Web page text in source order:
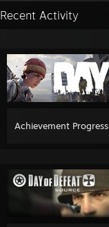
Recent Activity
Achievement Progress